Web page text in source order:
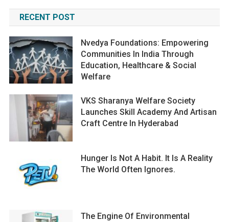
RECENT POST
Nvedya Foundations: Empowering
Communities In India Through
Education, Healthcare & Social
Welfare
VKS Sharanya Welfare Society
Launches Skill Academy And Artisan
Craft Centre In Hyderabad
Hunger Is Not A Habit. It Is A Reality
The World Often Ignores.
The Engine Of Environmental